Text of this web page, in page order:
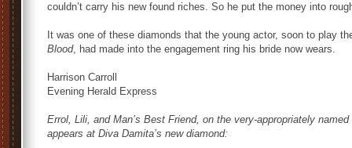
couldn’t carry his new found riches. So he put the money into
It was one of these diamonds that the young actor, soon to play
Blood, had made into the engagement ring his bride now wears.
Harrison Carroll
Evening Herald Express
Errol, Lili, and Man’s Best Friend, on the very-appropriately
appears at Diva Damita’s new diamond: